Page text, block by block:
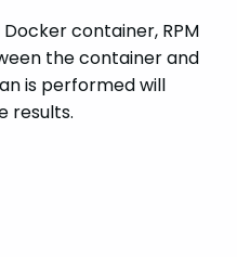
container, RPM
the container and
is performed will
results.